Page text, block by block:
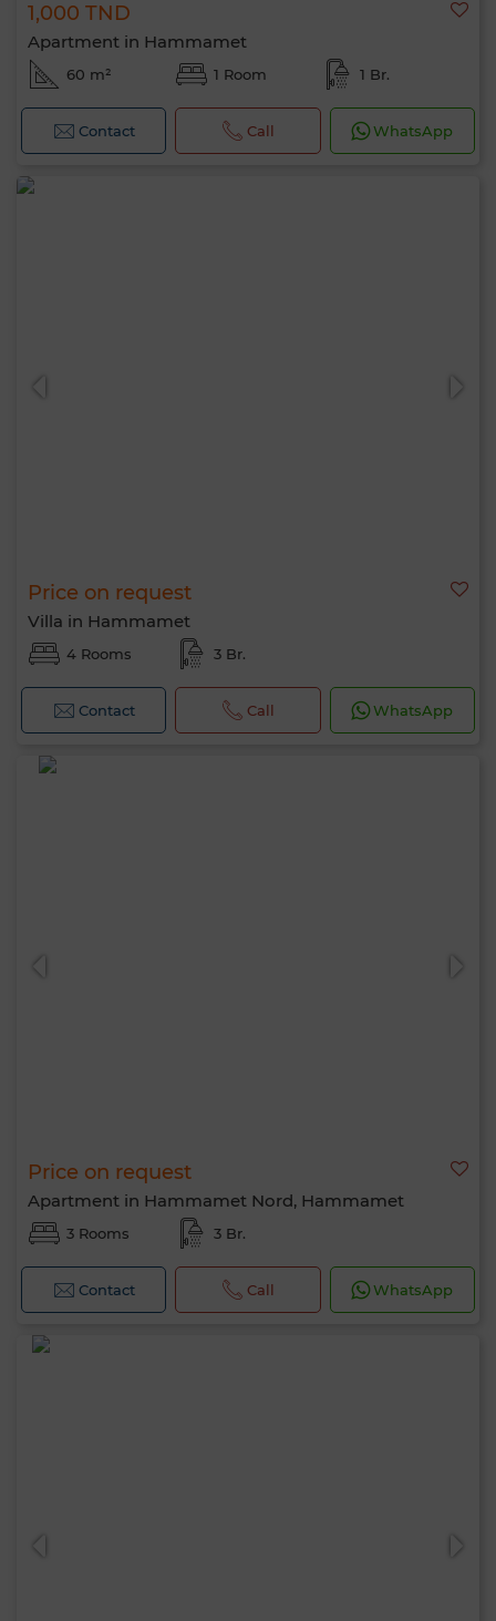
1,000 TND
Apartment in Hammamet
60 m² 1 Room 1 Br.
Contact Call WhatsApp
Price on request
Villa in Hammamet
4 Rooms 3 Br.
Contact Call WhatsApp
Price on request
Apartment in Hammamet Nord, Hammamet
3 Rooms 3 Br.
Contact Call WhatsApp